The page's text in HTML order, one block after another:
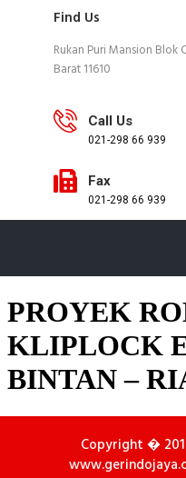
Find Us
Rukan Puri Mansion Blok
Barat 11610
Call Us
021-298 66 939
Fax
021-298 66 939
PROYEK
KLIPLOCK
BINTAN –
Copyright �